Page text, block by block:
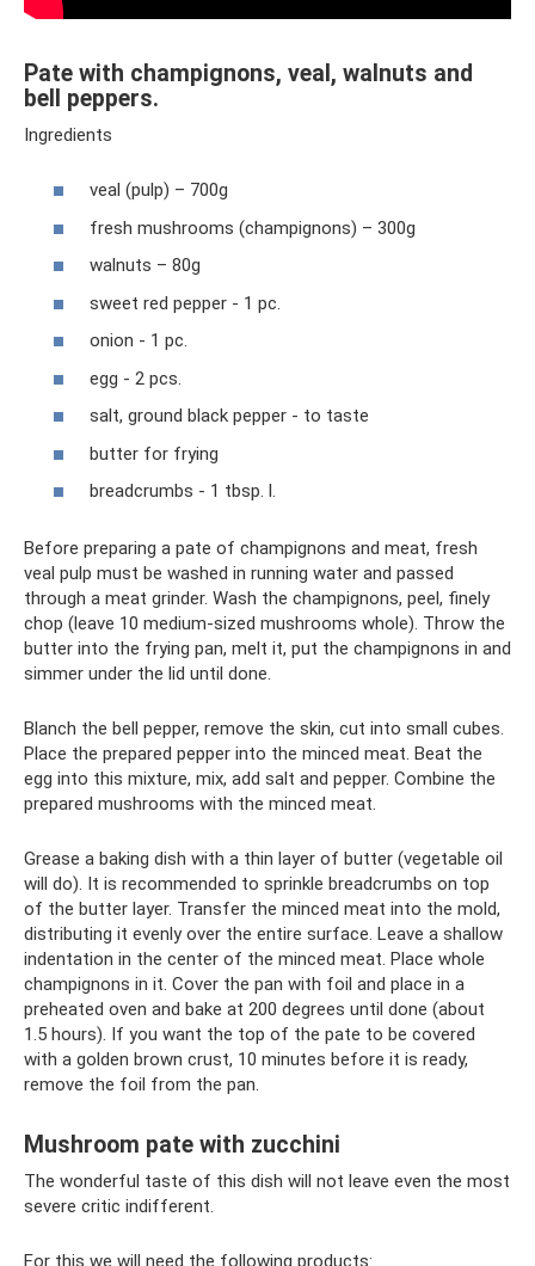
Pate with champignons, veal, walnuts and
bell peppers.
Ingredients
veal (pulp) – 700g
fresh mushrooms (champignons) – 300g
walnuts – 80g
sweet red pepper - 1 pc.
onion - 1 pc.
egg - 2 pcs.
salt, ground black pepper - to taste
butter for frying
breadcrumbs - 1 tbsp. l.
Before preparing a pate of champignons and meat, fresh
veal pulp must be washed in running water and passed
through a meat grinder. Wash the champignons, peel, finely
chop (leave 10 medium-sized mushrooms whole). Throw the
butter into the frying pan, melt it, put the champignons in and
simmer under the lid until done.
Blanch the bell pepper, remove the skin, cut into small cubes.
Place the prepared pepper into the minced meat. Beat the
egg into this mixture, mix, add salt and pepper. Combine the
prepared mushrooms with the minced meat.
Grease a baking dish with a thin layer of butter (vegetable oil
will do). It is recommended to sprinkle breadcrumbs on top
of the butter layer. Transfer the minced meat into the mold,
distributing it evenly over the entire surface. Leave a shallow
indentation in the center of the minced meat. Place whole
champignons in it. Cover the pan with foil and place in a
preheated oven and bake at 200 degrees until done (about
1.5 hours). If you want the top of the pate to be covered
with a golden brown crust, 10 minutes before it is ready,
remove the foil from the pan.
Mushroom pate with zucchini
The wonderful taste of this dish will not leave even the most
severe critic indifferent.
For this we will need the following products: